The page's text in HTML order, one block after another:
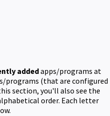
addedapps/programs at
programs (that are configured
section, you'll also see the
order. Each letter